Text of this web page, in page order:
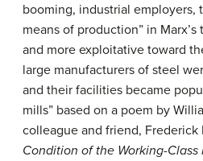
booming, industrial employers,
means of production” in
and more exploitative toward
large manufacturers of steel
and their facilities became
mills” based on a poem by
colleague and friend, Frederick
Condition of the Working-Class